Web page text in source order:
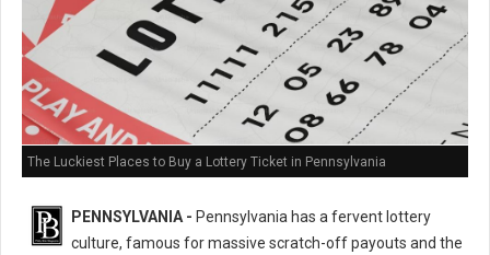
The Luckiest Places to Buy a Lottery Ticket in Pennsylvania
PENNSYLVANIA - Pennsylvania has a fervent lottery
culture, famous for massive scratch-off payouts and the